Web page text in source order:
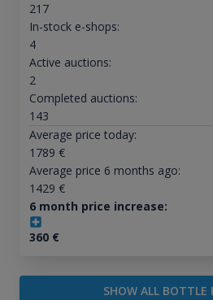
217
In-stock e-shops:
4
Active auctions:
2
Completed auctions:
143
Average price today:
1789 €
Average price 6 months ago:
1429 €
6 month price increase:
360€
SHOW ALL BOTTLE